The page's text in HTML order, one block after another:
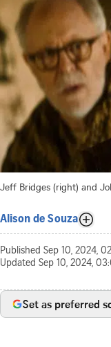
Jeff Bridges (right) and
Alison de Souza
Published Sep 10, 2024,
Updated Sep 10, 2024,
Set as preferred